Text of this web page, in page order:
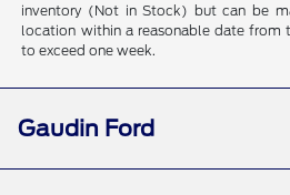
inventory (Not in Stock) but can be
location within a reasonable date from
to exceed one week.
Gaudin Ford